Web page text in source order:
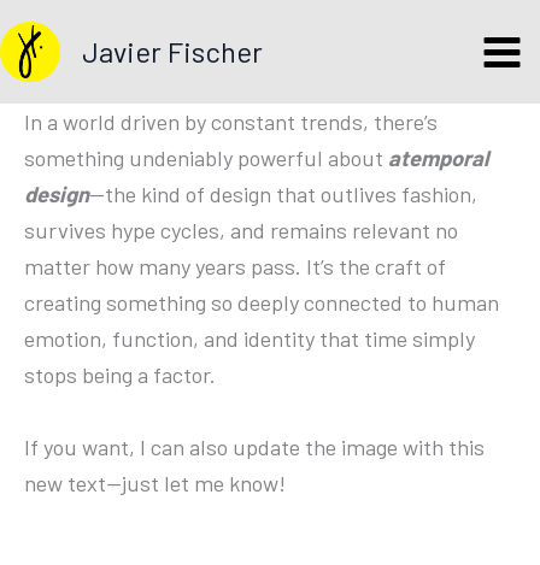
Skip
to
content
Javier Fischer
In a world driven by constant trends, there’s
something undeniably powerful about atemporal
design—the kind of design that outlives fashion,
survives hype cycles, and remains relevant no
matter how many years pass. It’s the craft of
creating something so deeply connected to human
emotion, function, and identity that time simply
stops being a factor.
If you want, I can also update the image with this
new text—just let me know!